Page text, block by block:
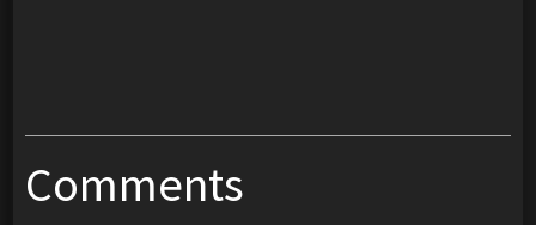
Comments